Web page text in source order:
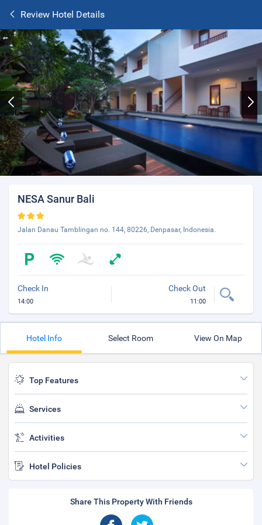
Review Hotel Details
NESA Sanur Bali
Jalan Danau Tamblingan no. 144, 80226, Denpasar, Indonesia.
Check In
14:00
Check Out
11:00
Hotel Info Select Room View On Map
Top Features
Services
Activities
Hotel Policies
Share This Property With Friends